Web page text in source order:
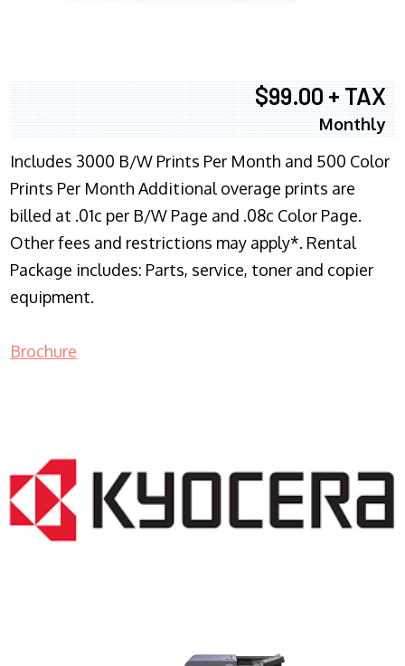
$99.00 + TAX
Monthly
Includes 3000 B/W Prints Per Month and 500 Color
Prints Per Month Additional overage prints are
billed at .01c per B/W Page and .08c Color Page.
Other fees and restrictions may apply*. Rental
Package includes: Parts, service, toner and copier
equipment.
Brochure